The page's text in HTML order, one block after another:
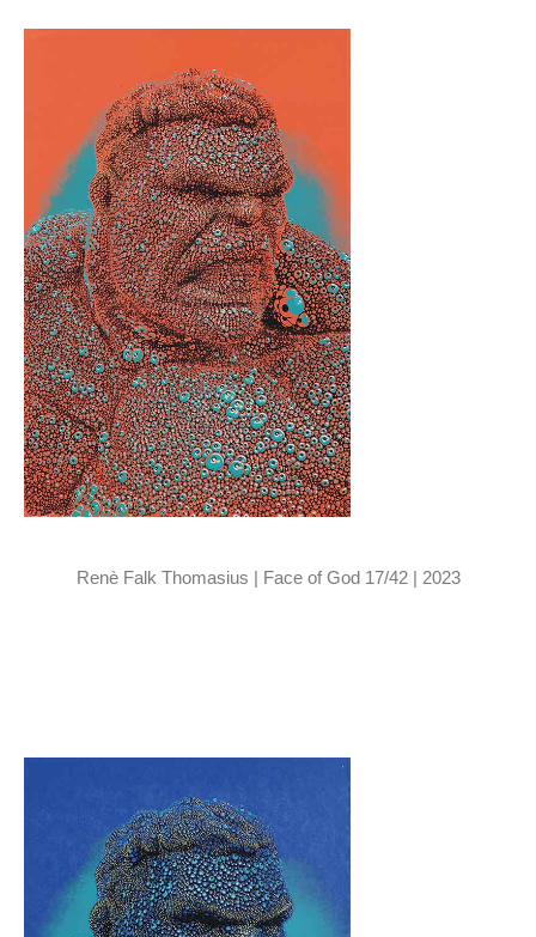
Renè Falk Thomasius | Face of God 17/42 | 2023